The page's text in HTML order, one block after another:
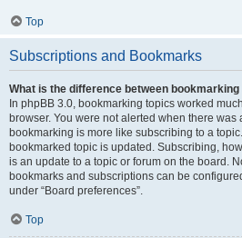
Top
Subscriptions and Bookmarks
What is the difference between
In phpBB 3.0, bookmarking topics worked
browser. You were not alerted when there was
bookmarking is more like subscribing to a
bookmarked topic is updated. Subscribing,
is an update to a topic or forum on the board.
bookmarks and subscriptions can be
under “Board preferences”.
Top